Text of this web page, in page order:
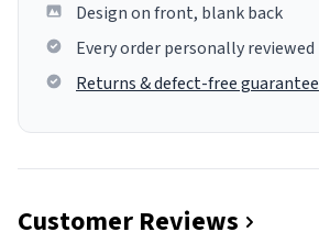
Design on front, blank back
Every order personally reviewed
Returns & defect-free guarantee
Customer Reviews